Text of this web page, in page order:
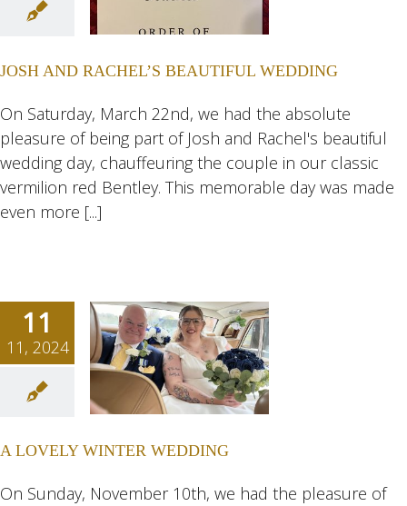
JOSH AND RACHEL’S BEAUTIFUL WEDDING
On Saturday, March 22nd, we had the absolute
pleasure of being part of Josh and Rachel's beautiful
wedding day, chauffeuring the couple in our classic
vermilion red Bentley. This memorable day was made
even more [...]
11
11, 2024
Wedding
A LOVELY WINTER WEDDING
On Sunday, November 10th, we had the pleasure of